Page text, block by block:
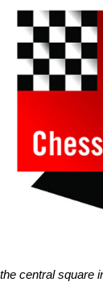
central square